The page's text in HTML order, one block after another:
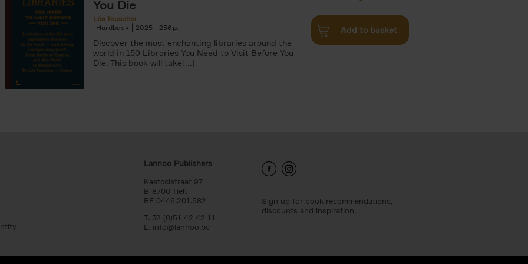
You Die
Léa Teuscher
Hardback
2025 256
Discover the most enchanting libraries around the
world in 150 Libraries You Need to Visit Before You
Die. This book will take[...]
Add to basket
Lannoo Publishers
Kasteelstraat 97
B-8700 Tielt
BE 0446.201.582
T. 32 (0)51 42 42 11
E. info@lannoo.be
Sign up for book recommendations,
discounts and inspiration.